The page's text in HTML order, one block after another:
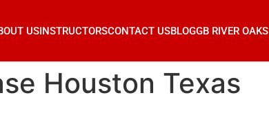
USINSTRUCTORSCONTACT USBLOGGB RIVER OAKS
Houston Texas